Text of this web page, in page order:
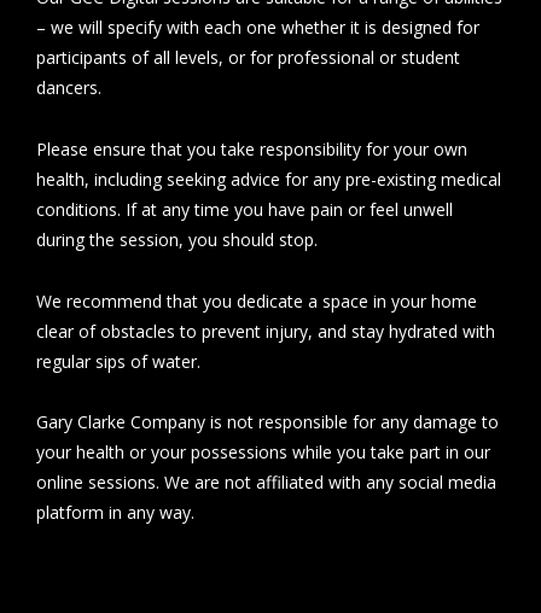
– we will specify with each one whether it is designed for
participants of all levels, or for professional or student
dancers.
Please ensure that you take responsibility for your own
health, including seeking advice for any pre-existing medical
conditions. If at any time you have pain or feel unwell
during the session, you should stop.
We recommend that you dedicate a space in your home
clear of obstacles to prevent injury, and stay hydrated with
regular sips of water.
Gary Clarke Company is not responsible for any damage to
your health or your possessions while you take part in our
online sessions. We are not affiliated with any social media
platform in any way.